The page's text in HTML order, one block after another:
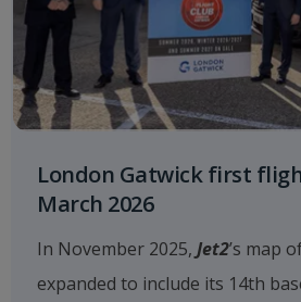
London Gatwick first
March 2026
In November 2025, Jet2’s map
expanded to include its 14th